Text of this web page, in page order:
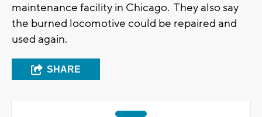
maintenance facility in Chicago. They also say
the burned locomotive could be repaired and
used again.
SHARE